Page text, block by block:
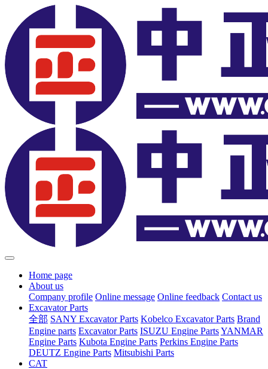
Home page
About us
Company profile Online message Online feedback Contact us
Excavator Parts
全部 SANY Excavator Parts Kobelco Excavator Parts Brand
Engine parts Excavator Parts ISUZU Engine PartsYANMAR
Engine Parts Kubota Engine Parts Perkins Engine Parts
DEUTZ Engine Parts Mitsubishi Parts
CAT